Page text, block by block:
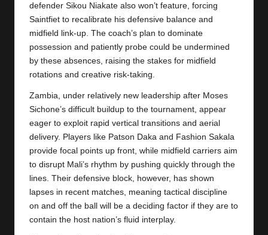
defender Sikou Niakate also won’t feature, forcing
Saintfiet to recalibrate his defensive balance and
midfield link-up. The coach’s plan to dominate
possession and patiently probe could be undermined
by these absences, raising the stakes for midfield
rotations and creative risk-taking.
Zambia, under relatively new leadership after Moses
Sichone’s difficult buildup to the tournament, appear
eager to exploit rapid vertical transitions and aerial
delivery. Players like Patson Daka and Fashion Sakala
provide focal points up front, while midfield carriers aim
to disrupt Mali’s rhythm by pushing quickly through the
lines. Their defensive block, however, has shown
lapses in recent matches, meaning tactical discipline
on and off the ball will be a deciding factor if they are to
contain the host nation’s fluid interplay.